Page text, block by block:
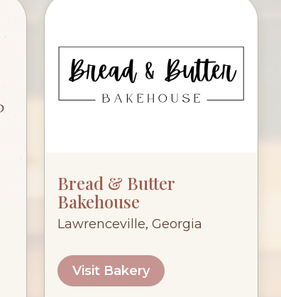
Bread & Butter
Bakehouse
Lawrenceville, Georgia
Visit Bakery